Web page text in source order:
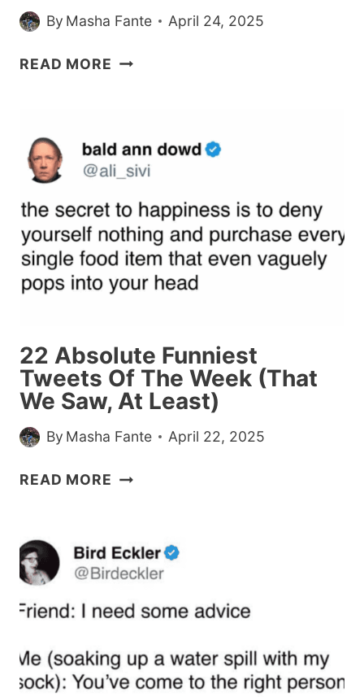
By Masha Fante April 24, 2025
READ MORE 21
OF
THE
BROUGHT
TO
YOU
BY
NO
GOLDFISH
CRACKERS
22 Absolute Funniest
Tweets Of The Week (That
We Saw, At Least)
By Masha Fante April 22, 2025
READ MORE 22
OF
THE
WEEK
(THAT
SAW,
AT